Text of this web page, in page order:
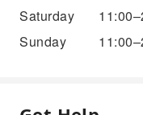
Saturday
Sunday